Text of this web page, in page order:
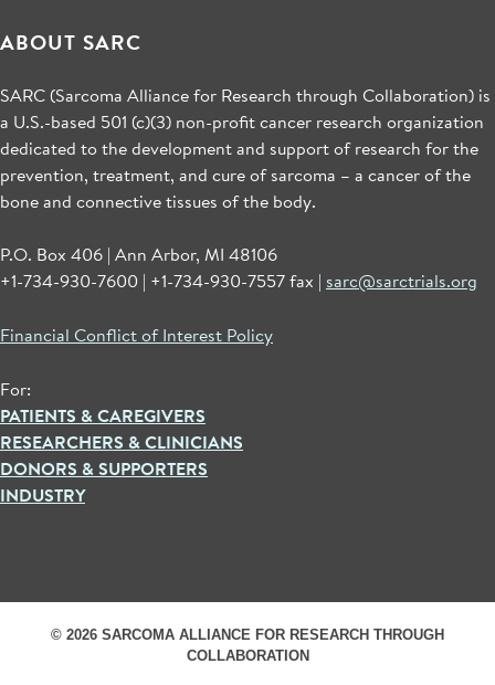
ABOUT SARC
SARC (Sarcoma Alliance for Research through Collaboration) is
a U.S.-based 501 (c)(3) non-profit cancer research organization
dedicated to the development and support of research for the
prevention, treatment, and cure of sarcoma – a cancer of the
bone and connective tissues of the body.
P.O. Box 406 | Ann Arbor, MI 48106
+1-734-930-7600 | +1-734-930-7557 fax | sarc@sarctrials.org
Financial Conflict of Interest Policy
For:
PATIENTS & CAREGIVERS
RESEARCHERS & CLINICIANS
DONORS & SUPPORTERS
INDUSTRY
© 2026 SARCOMA ALLIANCE FOR RESEARCH THROUGH
COLLABORATION